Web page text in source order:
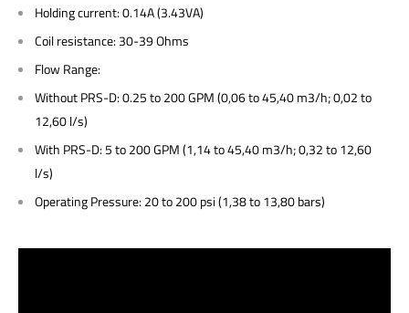
Holding current: 0.14A (3.43VA)
Coil resistance: 30-39 Ohms
Flow Range:
Without PRS-D: 0.25 to 200 GPM (0,06 to 45,40 m3/h; 0,02 to
12,60 l/s)
With PRS-D: 5 to 200 GPM (1,14 to 45,40 m3/h; 0,32 to 12,60
l/s)
Operating Pressure: 20 to 200 psi (1,38 to 13,80 bars)